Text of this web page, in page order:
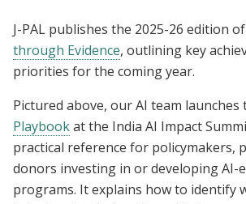
J-PAL publishes the 2025-26 edition of
through Evidence, outlining key
priorities for the coming year.
Pictured above, our AI team launches
Playbookat the India AI Impact
practical reference for policymakers,
donors investing in or developing AI-
programs. It explains how to identify